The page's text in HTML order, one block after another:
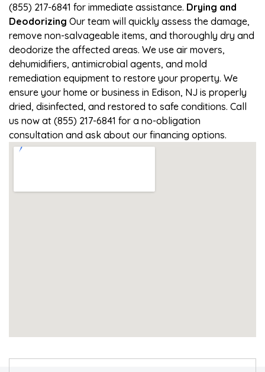
(855) 217-6841 for immediate assistance. Drying and
Deodorizing Our team will quickly assess the damage,
remove non-salvageable items, and thoroughly dry and
deodorize the affected areas. We use air movers,
dehumidifiers, antimicrobial agents, and mold
remediation equipment to restore your property. We
ensure your home or business in Edison, NJ is properly
dried, disinfected, and restored to safe conditions. Call
us now at (855) 217-6841 for a no-obligation
consultation and ask about our financing options.